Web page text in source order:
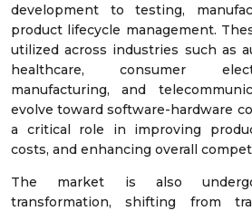
development to testing,
product lifecycle management.
utilized across industries such as
healthcare, consumer
manufacturing, and
evolve toward software-hardware
a critical role in improving
costs, and enhancing overall
The market is also
transformation, shifting from